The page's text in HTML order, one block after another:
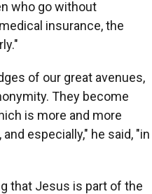
who go without
insurance, the
of our great avenues,
They become
is more and more
especially," he said, "in
that Jesus is part of the